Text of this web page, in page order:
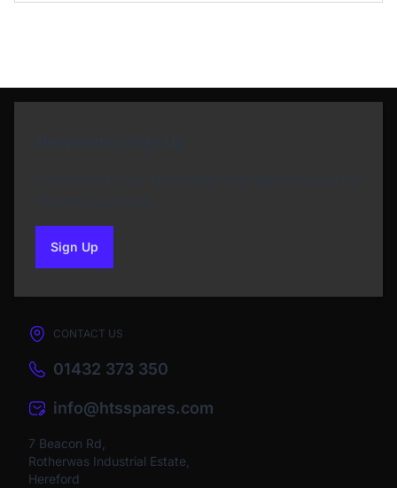
Sign Upto our newsletter
CONTACT US
01432 373 350
info@htsspares.com
7 Beacon Rd,
Rotherwas Industrial Estate,
Hereford